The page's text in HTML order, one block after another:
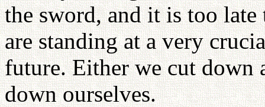
the sword, and it is too
are standing at a very
future. Either we cut down
down ourselves.